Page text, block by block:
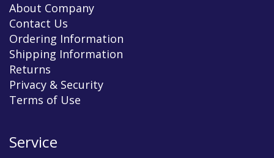
About Company
Contact Us
Ordering Information
Shipping Information
Returns
Privacy & Security
Terms of Use
Service